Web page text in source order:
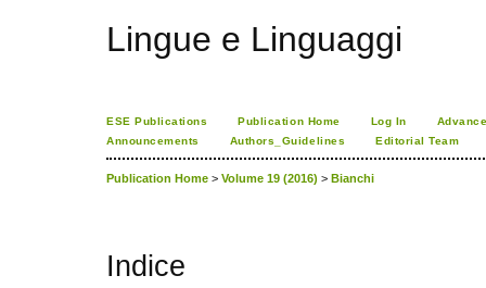
Lingue e Linguaggi
ESE Publications Publication Home Log In
Announcements
Authors_Guidelines Editorial Team
Publication Home > Volume 19 (2016) > Bianchi
Indice